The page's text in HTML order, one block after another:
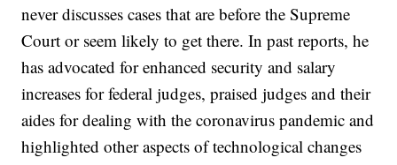
never discusses cases that are before the Supreme
Court or seem likely to get there. In past reports, he
has advocated for enhanced security and salary
increases for federal judges, praised judges and their
aides for dealing with the coronavirus pandemic and
highlighted other aspects of technological changes